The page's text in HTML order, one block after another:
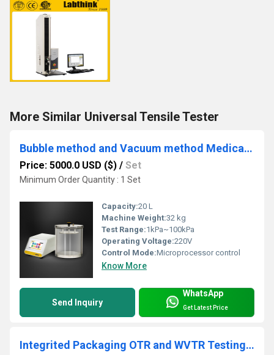
More Similar Universal Tensile Tester
Bubble method and Vacuum method Medical Packaging Leak Detection Tester
Price: 5000.0 USD ($) / Set
Minimum Order Quantity : 1 Set
Capacity:20 L
Machine Weight:32 kg
Test Range:1kPa~100kPa
Operating Voltage:220V
Control Mode:Microprocessor control
Know More
Send Inquiry
WhatsApp
Get Latest Price
Integrited Packaging OTR and WVTR Testing Instrument for Protecting Drug Integrity